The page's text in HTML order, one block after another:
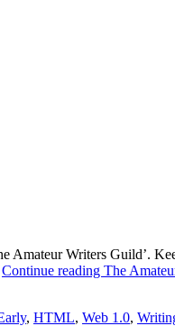
Writers Guild’.
Continue reading The
, HTML, Web 1.0,